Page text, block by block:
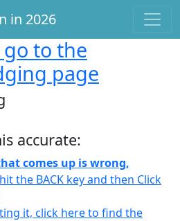
in 2026
to the
page
accurate:
comes up is wrong,
hit the BACK key and then Click
it, click here to find the